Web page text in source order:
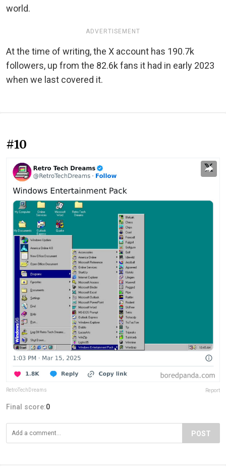
world.
ADVERTISEMENT
At the time of writing, the X account has 190.7k
followers, up from the 82.6k fans it had in early 2023
when we last covered it.
#10
RetroTechDreams Report
Final score:0
POST